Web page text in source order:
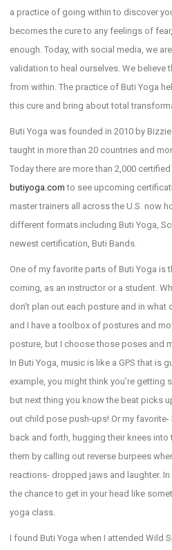
a practice of going within to discover
becomes the cure to any feelings of
enough. Today, with social media, we
validation to heal ourselves. We believe
from within. The practice of Buti Yoga
this cure and bring about total
Buti Yoga was founded in 2010 by
taught in more than 20 countries and
Today there are more than 2,000
butiyoga.com to see upcoming
master trainers all across the U.S. now
different formats including Buti Yoga,
newest certification, Buti Bands.
One of my favorite parts of Buti Yoga is
coming, as an instructor or a student.
don’t plan out each posture and in
and I have a toolbox of postures and
posture, but I choose those poses and
In Buti Yoga, music is like a GPS that is
example, you might think you’re getting
but next thing you know the beat picks
out child pose push-ups! Or my
back and forth, hugging their knees
them by calling out reverse burpees
reactions- dropped jaws and laughter.
the chance to get in your head like
yoga class.
I found Buti Yoga when I attended Wild